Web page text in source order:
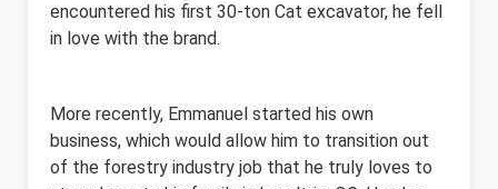
encountered his first 30-ton Cat excavator, he fell
in love with the brand.
More recently, Emmanuel started his own
business, which would allow him to transition out
of the forestry industry job that he truly loves to